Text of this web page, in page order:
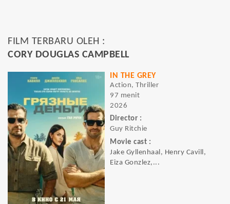
FILM TERBARU OLEH :
CORY DOUGLAS CAMPBELL
IN THE GREY
Action, Thriller
97 menit
2026
Director :
Guy Ritchie
Movie cast :
Jake Gyllenhaal, Henry Cavill,
Eiza Gonzlez,...